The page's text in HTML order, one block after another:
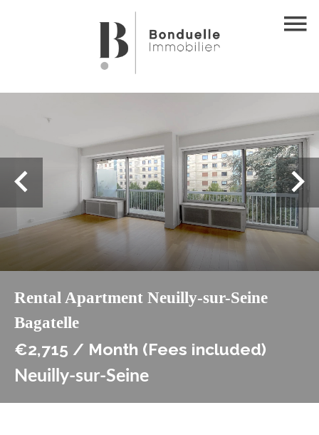
Rental Apartment Neuilly-sur-Seine
Bagatelle
€2,715 / Month (Fees included)
Neuilly-sur-Seine